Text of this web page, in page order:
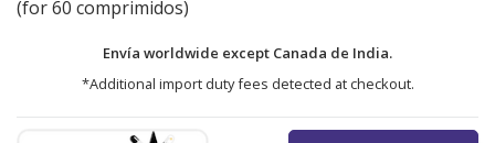
(for 60 comprimidos)
Envía worldwide except Canada de India.
*Additional import duty fees detected at checkout.